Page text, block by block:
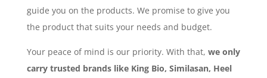
guide you on the products. We promise to give you
the product that suits your needs and budget.
Your peace of mind is our priority. With that, we only
carry trusted brands like King Bio, Similasan, Heel